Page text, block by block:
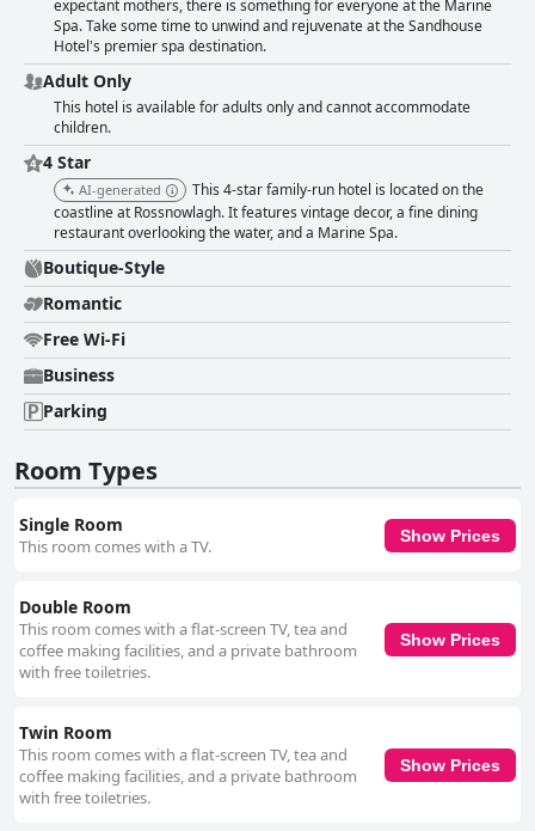
expectant mothers, there is something for everyone at the Marine
Spa. Take some time to unwind and rejuvenate at the Sandhouse
Hotel's premier spa destination.
Adult Only
This hotel is available for adults only and cannot accommodate
children.
4 Star
AI-generated
This 4-star family-run hotel is located on the
coastline at Rossnowlagh. It features vintage decor, a fine dining
restaurant overlooking the water, and a Marine Spa.
Boutique-Style
Romantic
Free Wi-Fi
Business
Parking
Room Types
Single Room
This room comes with a TV.
Show Prices
Double Room
This room comes with a flat-screen TV, tea and
coffee making facilities, and a private bathroom
with free toiletries.
Show Prices
Twin Room
This room comes with a flat-screen TV, tea and
coffee making facilities, and a private bathroom
with free toiletries.
Show Prices